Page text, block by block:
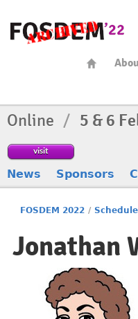
Online / 5 & 6
visit
News Sponsors
FOSDEM 2022 / Schedule
Jonathan